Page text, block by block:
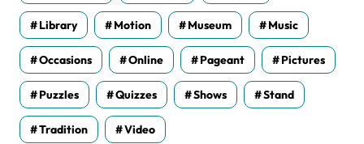
Library Motion Museum Music
Occasions Online Pageant Pictures
Puzzles Quizzes Shows Stand
Tradition Video